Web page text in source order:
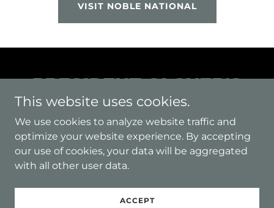
VISIT NOBLE NATIONAL
PRESIDENT GLOVER'S
WELCOME MESSAGE
This website uses cookies.
We use cookies to analyze website traffic and
optimize your website experience. By accepting
our use of cookies, your data will be aggregated
with all other user data.
ACCEPT